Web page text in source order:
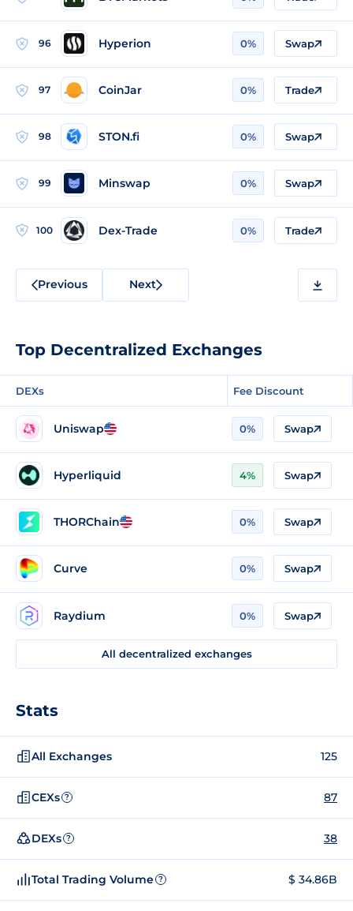
96 Hyperion 0% Swap
97 CoinJar 0% Trade
98 STON.fi 0% Swap
99 Minswap 0% Swap
100 Dex-Trade 0% Trade
Previous Next
Top Decentralized Exchanges
DEXs Fee Discount
Uniswap 0% Swap
Hyperliquid 4% Swap
THORChain 0% Swap
Curve 0% Swap
Raydium 0% Swap
All decentralized exchanges
Stats
All Exchanges 125
CEXs ? 87
DEXs ? 38
Total Trading Volume ? $ 34.86B